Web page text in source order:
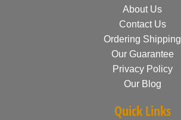
About Us
Contact Us
Ordering Shipping
Our Guarantee
Privacy Policy
Our Blog
Quick Links